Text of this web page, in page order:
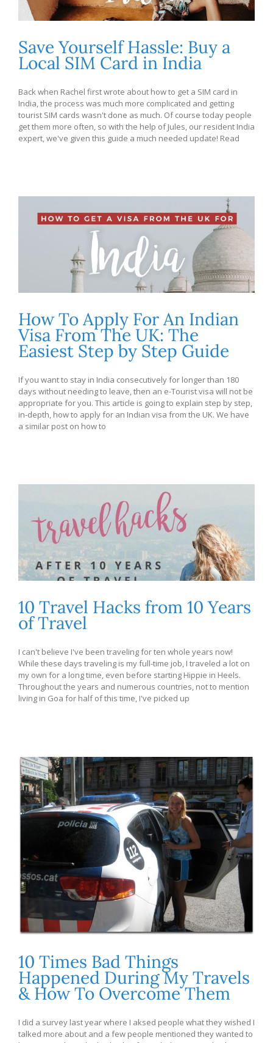
Save Yourself Hassle: Buy a
Local SIM Card in India
Back when Rachel first wrote about how to get a SIM card in
India, the process was much more complicated and getting
tourist SIM cards wasn't done as much. Of course today people
get them more often, so with the help of Jules, our resident India
expert, we've given this guide a much needed update! Read
How To Apply For An Indian
Visa From The UK: The
Easiest Step by Step Guide
If you want to stay in India consecutively for longer than 180
days without needing to leave, then an e-Tourist visa will not be
appropriate for you. This article is going to explain step by step,
in-depth, how to apply for an Indian visa from the UK. We have
a similar post on how to
10 Travel Hacks from 10 Years
of Travel
I can't believe I've been traveling for ten whole years now!
While these days traveling is my full-time job, I traveled a lot on
my own for a long time, even before starting Hippie in Heels.
Throughout the years and numerous countries, not to mention
living in Goa for half of this time, I've picked up
10 Times Bad Things
Happened During My Travels
& How To Overcome Them
I did a survey last year where I aksed people what they wished I
talked more about and a few people mentioned they wanted to